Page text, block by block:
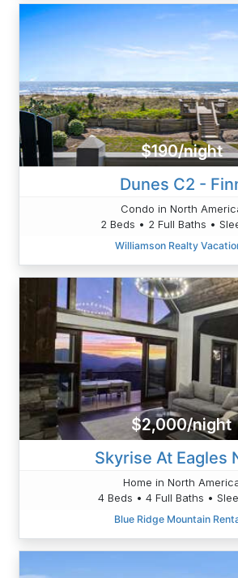
$190/night
Dunes C2 -
Condo in North
2 Beds • 2 Full Baths •
Williamson Realty
$2,000/night
Skyrise At Eagles
Home in North
4 Beds • 4 Full Baths •
Blue Ridge Mountain